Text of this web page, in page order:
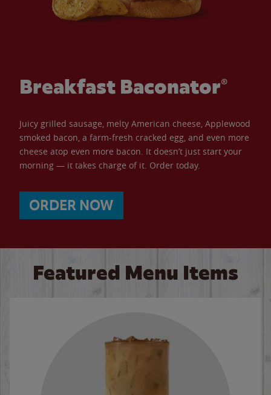
Breakfast Baconator®
Juicy grilled sausage, melty American cheese, Applewood
smoked bacon, a farm-fresh cracked egg, and even more
cheese atop even more bacon. It doesn’t just start your
morning — it takes charge of it. Order today.
ORDER NOW
Featured Menu Items